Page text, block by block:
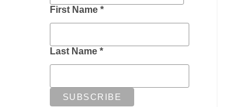
First Name *
Last Name *